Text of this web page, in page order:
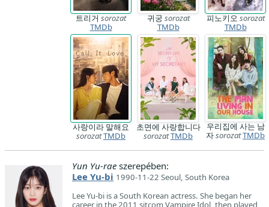
트리거 sorozat
TMDb
귀궁 sorozat
TMDb
피노키오 sorozat
TMDb
사랑이라 말해요
sorozatTMDb
초면에 사랑합니다
sorozatTMDb
우리집에 사는 남
자sorozatTMDb
Yun Yu-rae szerepében:
Lee Yu-bi 1990-11-22 Seoul, South Korea
Lee Yu-bi is a South Korean actress. She began her
career in the 2011 sitcom Vampire Idol, then played